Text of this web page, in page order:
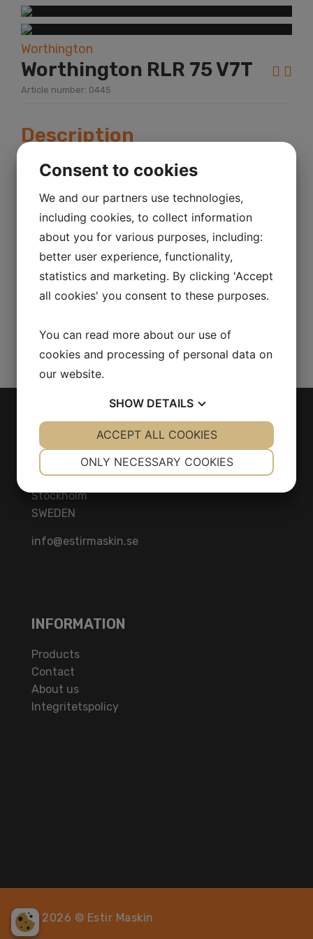
Worthington
Worthington RLR 75 V7T
Article number: 0445
Description
Year:2007
Power:
Total Products Available:1
Worthington RLR 75 V7T Sr.No.
WCF251789V7T Bar 9.25 Kw 55
CONTACT
Herräng 4
186 92 Vallentuna
Stockholm
SWEDEN
info@estirmaskin.se
INFORMATION
Products
Contact
About us
Integritetspolicy
2026 © Estir Maskin
Consent to cookies
We and our partners use technologies,
including cookies, to collect information
about you for various purposes, including:
better user experience, functionality,
statistics and marketing. By clicking 'Accept
all cookies' you consent to these purposes.
You can read more about our use of
cookies and processing of personal data on
our website.
SHOW DETAILS
YES NO YES NO
ONLY NECESSARY COOKIES
ACCEPT ALL COOKIES